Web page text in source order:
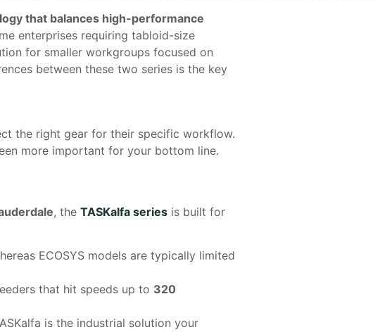
that balances high-performance
enterprises requiring tabloid-size
for smaller workgroups focused on
between these two series is the key
the right gear for their specific workflow.
more important for your bottom line.
, the TASKalfa series is built for
ECOSYS models are typically limited
that hit speeds up to 320
is the industrial solution your